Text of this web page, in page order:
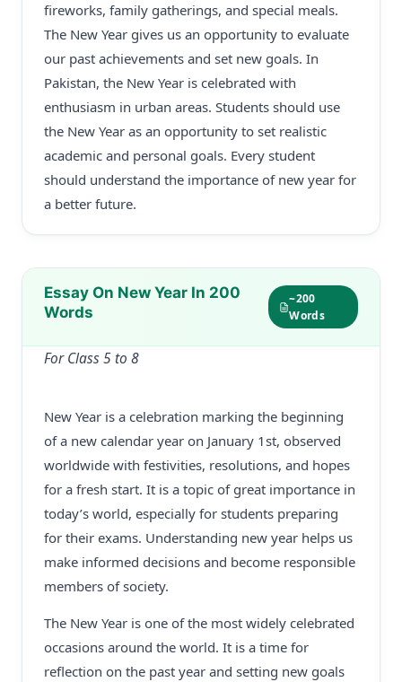
fireworks, family gatherings, and special meals.
The New Year gives us an opportunity to evaluate
our past achievements and set new goals. In
Pakistan, the New Year is celebrated with
enthusiasm in urban areas. Students should use
the New Year as an opportunity to set realistic
academic and personal goals. Every student
should understand the importance of new year for
a better future.
Essay On New Year In 200
Words
~200
Words
For Class 5 to 8
New Year is a celebration marking the beginning
of a new calendar year on January 1st, observed
worldwide with festivities, resolutions, and hopes
for a fresh start. It is a topic of great importance in
today’s world, especially for students preparing
for their exams. Understanding new year helps us
make informed decisions and become responsible
members of society.
The New Year is one of the most widely celebrated
occasions around the world. It is a time for
reflection on the past year and setting new goals